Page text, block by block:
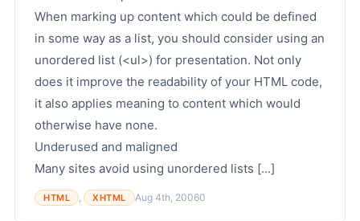
When marking up content which could be defined
in some way as a list, you should consider using an
unordered list (<ul>) for presentation. Not only
does it improve the readability of your HTML code,
it also applies meaning to content which would
otherwise have none.
Underused and maligned
Many sites avoid using unordered lists [...]
HTML , XHTML Aug 4th, 20060